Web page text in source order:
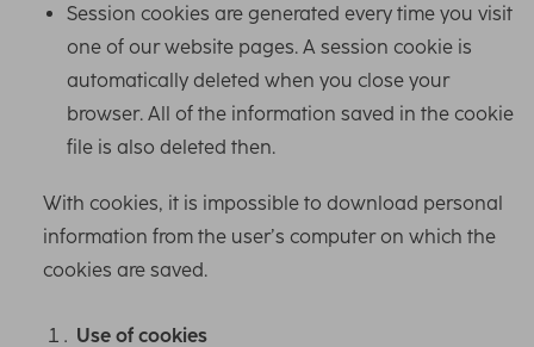
Session cookies are generated every time you visit
one of our website pages. A session cookie is
automatically deleted when you close your
browser. All of the information saved in the cookie
file is also deleted then.
With cookies, it is impossible to download personal
information from the user’s computer on which the
cookies are saved.
Use of cookies